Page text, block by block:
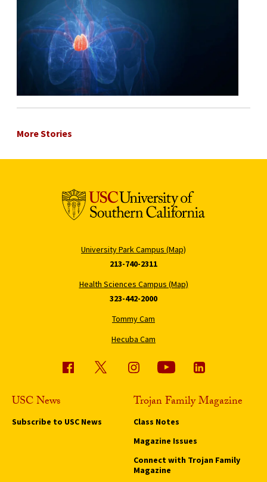
More Stories
University Park Campus (Map)
213-740-2311
Health Sciences Campus (Map)
323-442-2000
Tommy Cam
Hecuba Cam
USC News
Subscribe to USC News
Trojan Family Magazine
Class Notes
Magazine Issues
Connect with Trojan Family
Magazine